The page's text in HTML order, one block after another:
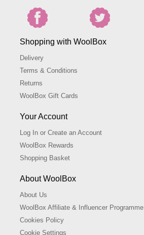
Shopping with WoolBox
Delivery
Terms & Conditions
Returns
WoolBox Gift Cards
Your Account
Log In or Create an Account
WoolBox Rewards
Shopping Basket
About WoolBox
About Us
WoolBox Affiliate & Influencer Programme
Cookies Policy
Cookie Settings